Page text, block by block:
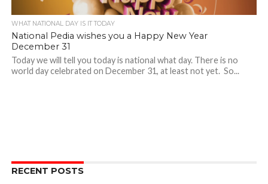
WHAT NATIONAL DAY IS IT TODAY
National Pedia wishes you a Happy New Year
December 31
Today we will tell you today is national what day. There is no
world day celebrated on December 31, at least not yet. So...
RECENT POSTS